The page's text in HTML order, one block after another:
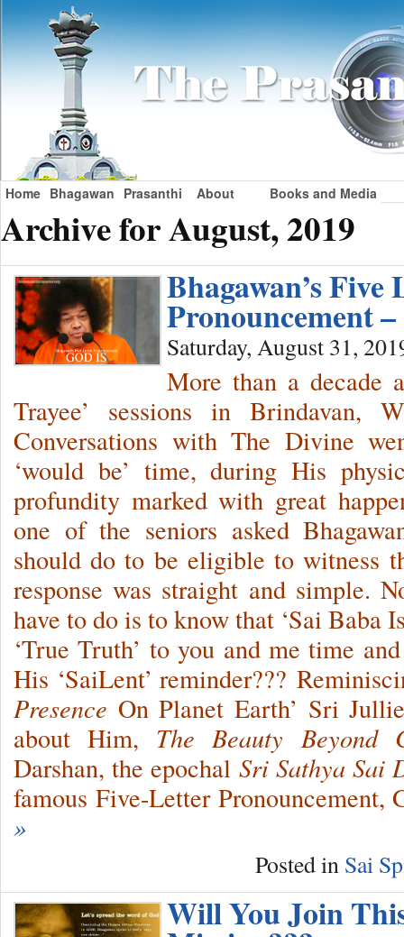
Home Bhagawan Prasanthi About Books and Media
Archive for August, 2019
Bhagawan’s Five
Pronouncement –
Saturday, August 31,
More than a decade
Trayee’ sessions in Brindavan,
Conversations with The Divine
‘would be’ time, during His
profundity marked with great
one of the seniors asked
should do to be eligible to witness
response was straight and simple.
have to do is to know that ‘Sai Baba
‘True Truth’ to you and me time
His ‘SaiLent’ reminder???
Presence On Planet Earth’ Sri
about Him, The Beauty Beyond
Darshan, the epochal Sri Sathya Sai
famous Five-Letter
»
Posted in Sai
Will You Join